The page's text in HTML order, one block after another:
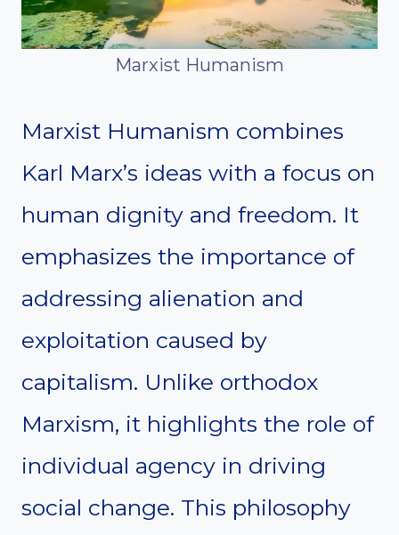
Marxist Humanism
Marxist Humanism combines
Karl Marx’s ideas with a focus on
human dignity and freedom. It
emphasizes the importance of
addressing alienation and
exploitation caused by
capitalism. Unlike orthodox
Marxism, it highlights the role of
individual agency in driving
social change. This philosophy